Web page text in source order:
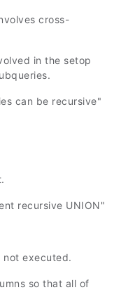
cross-
in the setop
can be recursive"
recursive UNION"
not executed.
so that all of